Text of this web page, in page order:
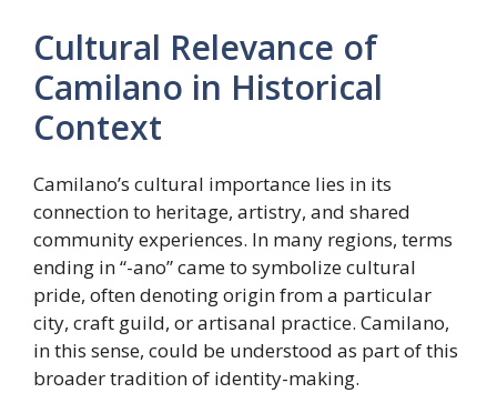
Cultural Relevance of
Camilano in Historical
Context
Camilano’s cultural importance lies in its
connection to heritage, artistry, and shared
community experiences. In many regions, terms
ending in “-ano” came to symbolize cultural
pride, often denoting origin from a particular
city, craft guild, or artisanal practice. Camilano,
in this sense, could be understood as part of this
broader tradition of identity-making.